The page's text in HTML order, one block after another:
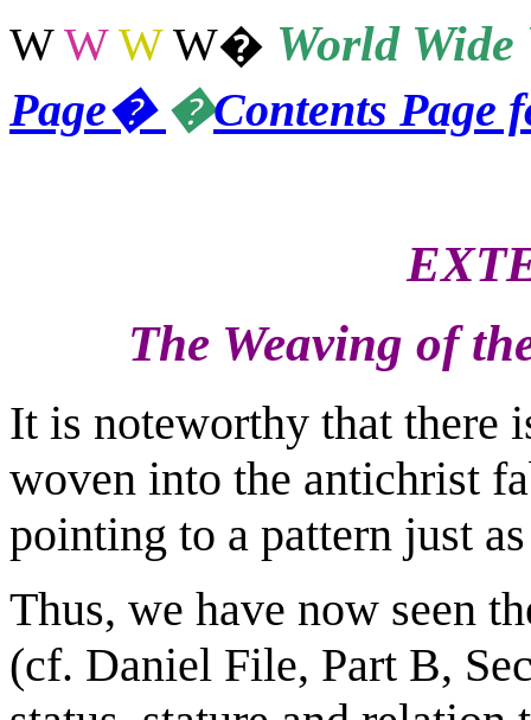
WW W W� WorldWide
Page� �Contents Page
The Weaving of
It is noteworthy that there
woven into the antichrist
pointing to a pattern just
Thus, we have now seen
(cf. Daniel File, Part B,